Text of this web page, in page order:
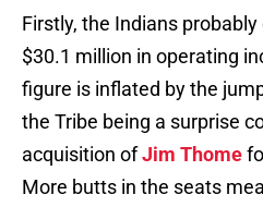
Firstly, the Indians probably
$30.1 million in operating
figure is inflated by the
the Tribe being a surprise
acquisition ofJim Thome
More butts in the seats